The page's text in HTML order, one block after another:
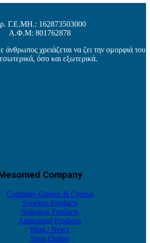
Γ.Ε.ΜΗ.: 162873503000
Α.Φ.Μ: 801762878
χρειάζεται να ζει την ομορφιά του
όσο και εξωτερικά.
Company
Company Greece & Cyprus
Sunekos Products
Nutrakos Products
Amieamed Products
Blog / News
Shop Online